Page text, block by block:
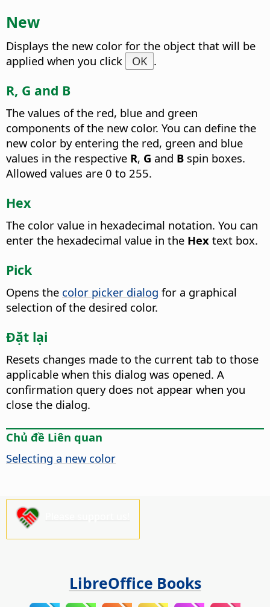
New
Displays the new color for the object that will be
applied when you click
OK .
R, G and B
The values of the red, blue and green
components of the new color. You can define the
new color by entering the red, green and blue
values in the respective R, G and B spin boxes.
Allowed values are 0 to 255.
Hex
The color value in hexadecimal notation. You can
enter the hexadecimal value in the Hex text box.
Pick
Opens the color picker dialog for a graphical
selection of the desired color.
Đặt lại
Resets changes made to the current tab to those
applicable when this dialog was opened. A
confirmation query does not appear when you
close the dialog.
Chủ đề Liên quan
Selecting a new color
LibreOffice Books